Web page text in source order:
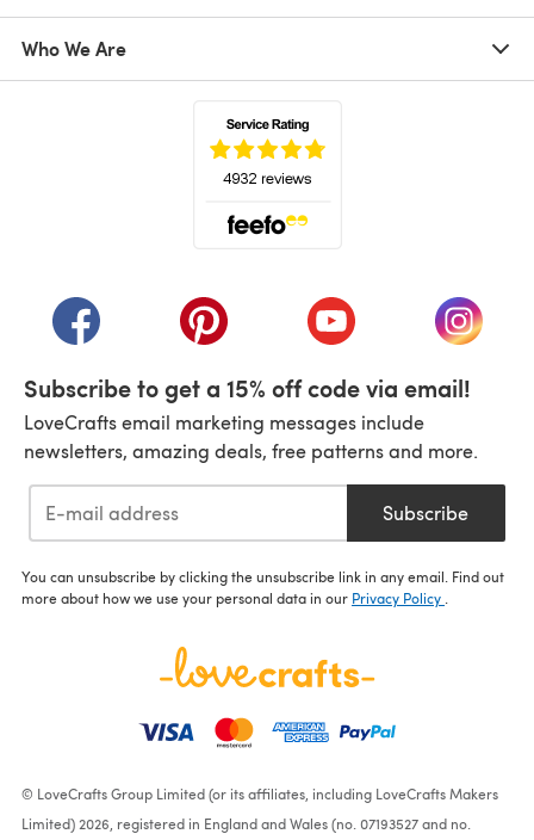
Who We Are
(opens in a new tab)(opens in a new tab)(opens in a new tab)
(opens
Subscribe to get a 15% off code via email!
LoveCrafts email marketing messages include
newsletters, amazing deals, free patterns and more.
Subscribe
You can unsubscribe by clicking the unsubscribe link in any email. Find out
more about how we use your personal data in our Privacy Policy
© LoveCrafts Group Limited (or its affiliates, including LoveCrafts Makers
Limited) 2026, registered in England and Wales (no. 07193527 and no.